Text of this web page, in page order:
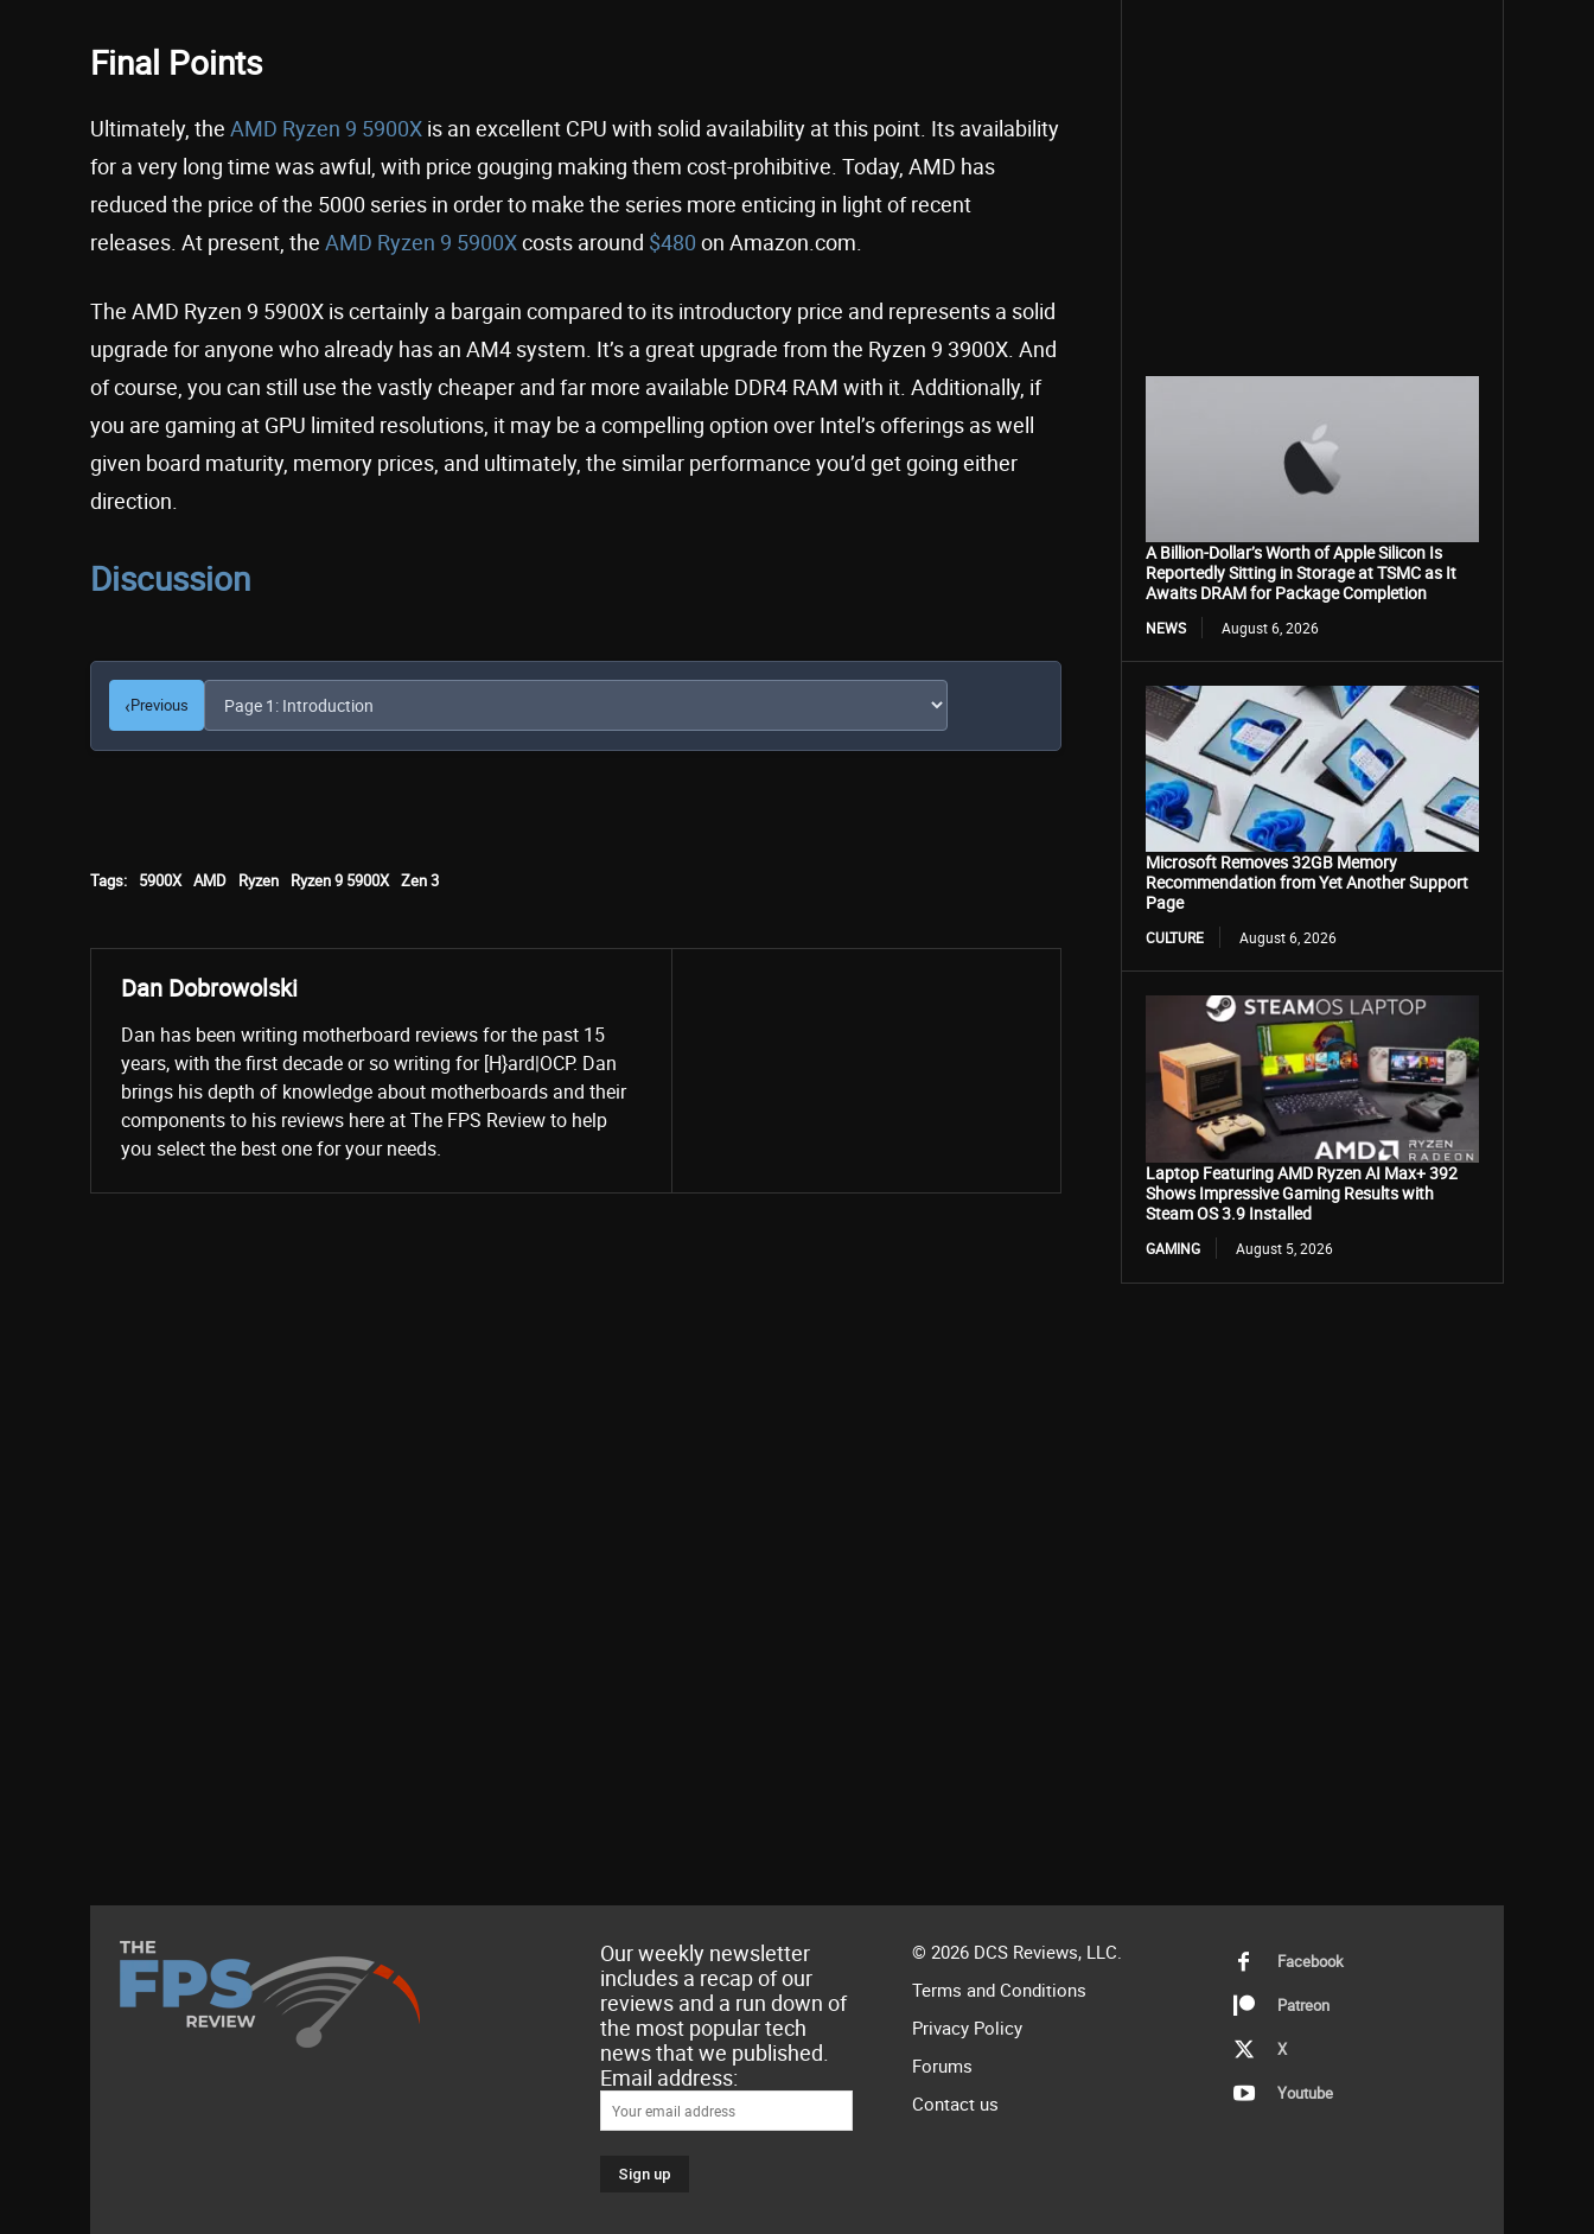
Final Points
Ultimately, the AMD Ryzen 9 5900X is an excellent CPU with solid availability at this point. Its availability
for a very long time was awful, with price gouging making them cost-prohibitive. Today, AMD has
reduced the price of the 5000 series in order to make the series more enticing in light of recent
releases. At present, the AMD Ryzen 9 5900Xcosts around $480 on Amazon.com.
The AMD Ryzen 9 5900X is certainly a bargain compared to its introductory price and represents a solid
upgrade for anyone who already has an AM4 system. It’s a great upgrade from the Ryzen 9 3900X. And
of course, you can still use the vastly cheaper and far more available DDR4 RAM with it. Additionally, if
you are gaming at GPU limited resolutions, it may be a compelling option over Intel’s offerings as well
given board maturity, memory prices, and ultimately, the similar performance you’d get going either
direction.
Discussion
‹Previous
Tags: 5900X AMD Ryzen Ryzen 9 5900X Zen 3
Dan Dobrowolski
Dan has been writing motherboard reviews for the past 15
years, with the first decade or so writing for [H}ard|OCP. Dan
brings his depth of knowledge about motherboards and their
components to his reviews here at The FPS Review to help
you select the best one for your needs.
A Billion-Dollar’s Worth of Apple Silicon Is
Reportedly Sitting in Storage at TSMC as It
Awaits DRAM for Package Completion
NEWS August 6, 2026
Microsoft Removes 32GB Memory
Recommendation from Yet Another Support
Page
CULTURE August 6, 2026
Laptop Featuring AMD Ryzen AI Max+ 392
Shows Impressive Gaming Results with
Steam OS 3.9 Installed
GAMING August 5, 2026
Our weekly newsletter
includes a recap of our
reviews and a run down of
the most popular tech
news that we published.
Email address:
© 2026 DCS Reviews, LLC.
Terms and Conditions
Privacy Policy
Forums
Contact us
Facebook
Patreon
X
Youtube